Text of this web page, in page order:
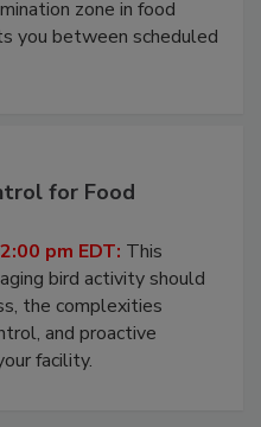
air is the largest
zone in food
you between scheduled
for Food
pm EDT:This
bird activity should
the complexities
and proactive